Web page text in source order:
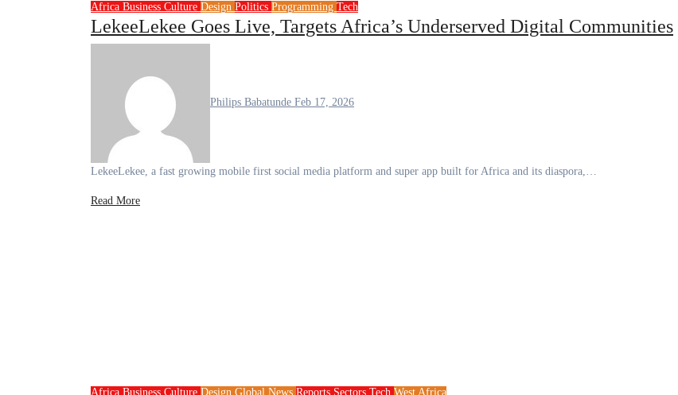
Africa Business Culture Design Politics Programming Tech
LekeeLekee Goes Live, Targets Africa’s Underserved Digital Communities
Philips Babatunde Feb 17, 2026
LekeeLekee, a fast growing mobile first social media platform and super app built for Africa and its diaspora,…
Read More
Africa Business Culture Design Global News Reports Sectors Tech West Africa